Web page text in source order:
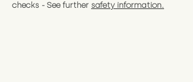
checks - See further safety information.